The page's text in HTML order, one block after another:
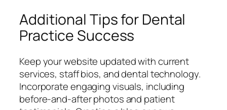
Additional Tips for Dental
Practice Success
Keep your website updated with current
services, staff bios, and dental technology.
Incorporate engaging visuals, including
before-and-after photos and patient